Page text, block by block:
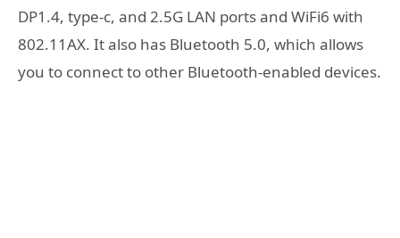
DP1.4, type-c, and 2.5G LAN ports and WiFi6 with
802.11AX. It also has Bluetooth 5.0, which allows
you to connect to other Bluetooth-enabled devices.